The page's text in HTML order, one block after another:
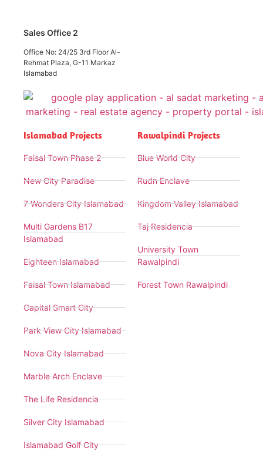
Sales Office 2
Office No: 24/25 3rd Floor Al-
Rehmat Plaza, G-11 Markaz
Islamabad
Islamabad Projects
Faisal Town Phase 2
New City Paradise
7 Wonders City Islamabad
Multi Gardens B17
Islamabad
Eighteen Islamabad
Faisal Town Islamabad
Capital Smart City
Park View City Islamabad
Nova City Islamabad
Marble Arch Enclave
The Life Residencia
Silver City Islamabad
Islamabad Golf City
Rawalpindi Projects
Blue World City
Rudn Enclave
Kingdom Valley Islamabad
Taj Residencia
University Town
Rawalpindi
Forest Town Rawalpindi